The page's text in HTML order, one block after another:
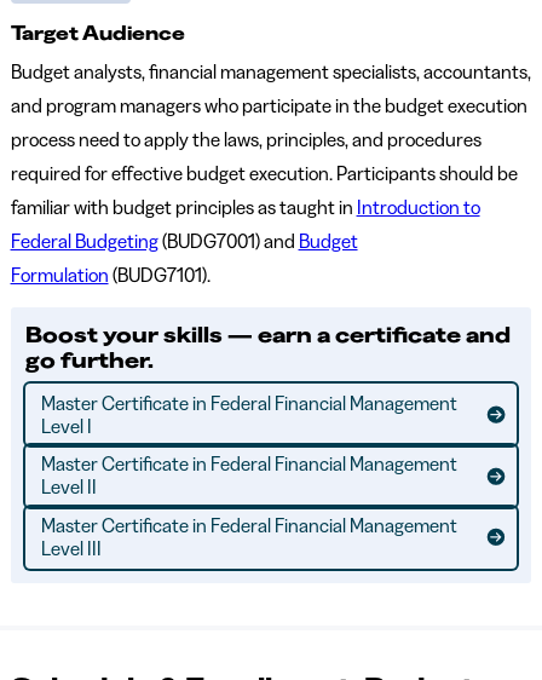
Target Audience
Budget analysts, financial management specialists, accountants,
and program managers who participate in the budget execution
process need to apply the laws, principles, and procedures
required for effective budget execution. Participants should be
familiar with budget principles as taught in Introduction to
Federal Budgeting(BUDG7001) and Budget
Formulation (BUDG7101).
Boost your skills — earn a certificate and
go further.
Master Certificate in Federal Financial Management
Level I
Master Certificate in Federal Financial Management
Level II
Master Certificate in Federal Financial Management
Level III